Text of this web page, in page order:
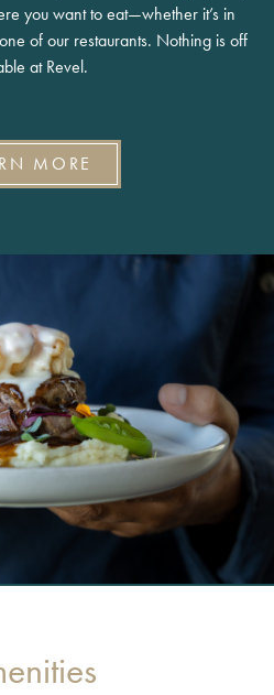
you want to eat—whether it’s in
of our restaurants. Nothing is off
at Revel.
MORE